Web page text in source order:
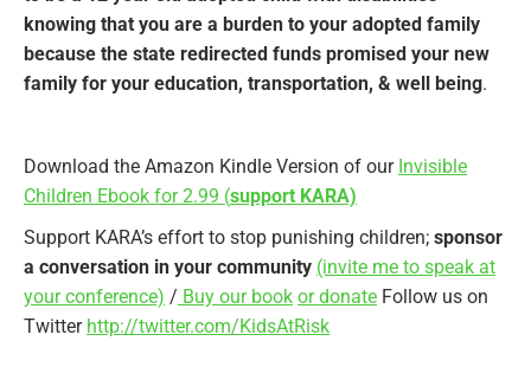
knowing that you are a burden to your adopted family
because the state redirected funds promised your new
family for your education, transportation, & well being.
Download the Amazon Kindle Version of our Invisible
Children Ebook for 2.99 (support KARA)
Support KARA’s effort to stop punishing children; sponsor
a conversation in your community (invite me to speak at
your conference) / Buy our book or donate Follow us on
Twitter http://twitter.com/KidsAtRisk